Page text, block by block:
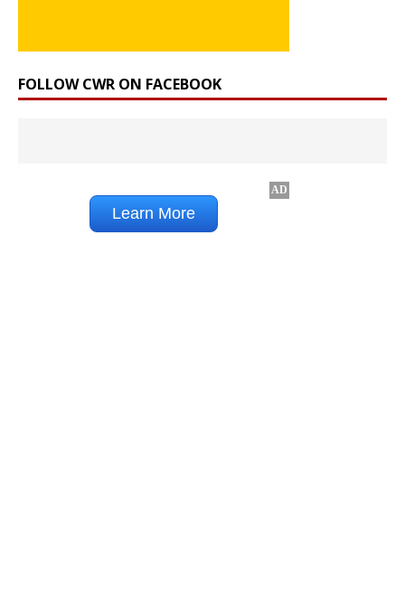
FOLLOW CWR ON FACEBOOK